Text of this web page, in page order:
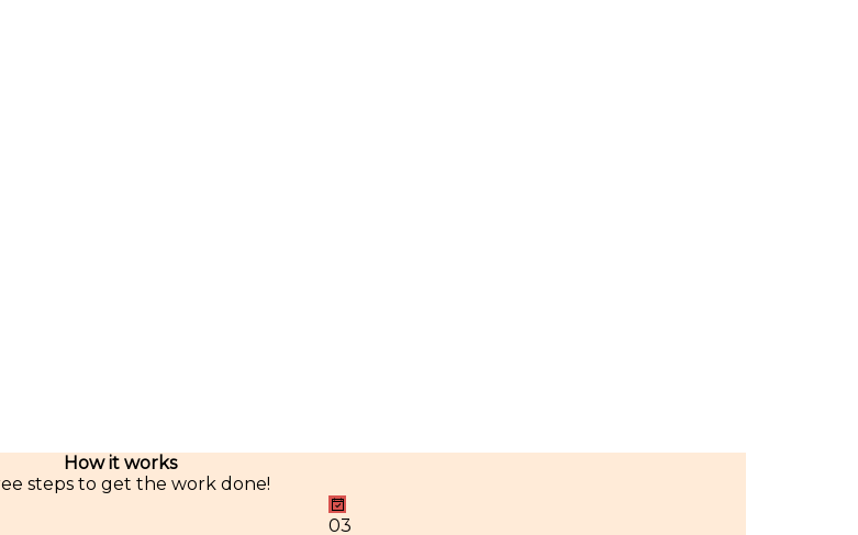
How it works
steps to get the work done!
03